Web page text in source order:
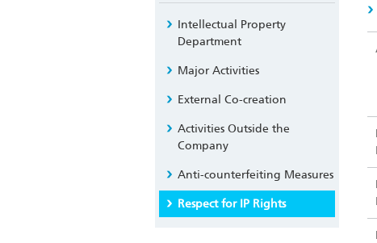
Intellectual Property
Department
Major Activities
External Co-creation
Activities Outside the
Company
Anti-counterfeiting Measures
Respect for IP Rights